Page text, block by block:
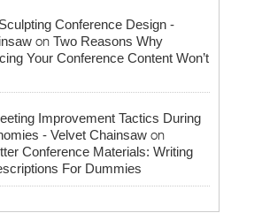
Conference Design -
on Two Reasons Why
Your Conference Content Won’t
Improvement Tactics During
- Velvet Chainsaw on
Conference Materials: Writing
For Dummies